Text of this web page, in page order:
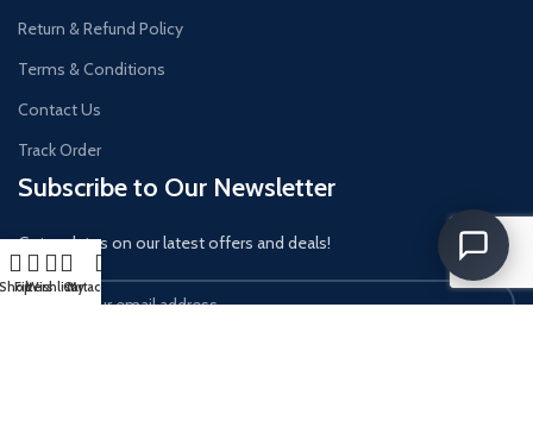
Return & Refund Policy
Terms & Conditions
Contact Us
Track Order
Subscribe to Our Newsletter
Get updates on our latest offers and deals!
Filters
WishlistCart
My account